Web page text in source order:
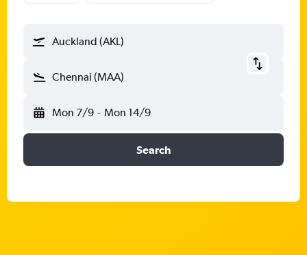
Auckland (AKL)
Chennai (MAA)
Mon 7/9 - Mon 14/9
Search